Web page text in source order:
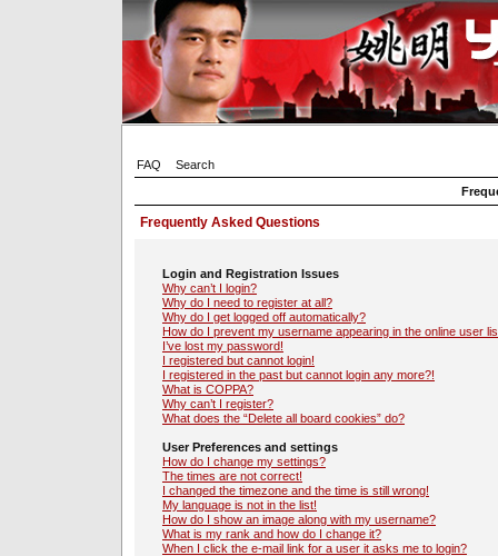
FAQ
Search
Frequently Asked Questions
Login and Registration Issues
Why can’t I login?
Why do I need to register at all?
Why do I get logged off automatically?
How do I prevent my username appearing in the online user
I’ve lost my password!
I registered but cannot login!
I registered in the past but cannot login any more?!
What is COPPA?
Why can’t I register?
What does the “Delete all board cookies” do?
User Preferences and settings
How do I change my settings?
The times are not correct!
I changed the timezone and the time is still wrong!
My language is not in the list!
How do I show an image along with my username?
What is my rank and how do I change it?
When I click the e-mail link for a user it asks me to login?